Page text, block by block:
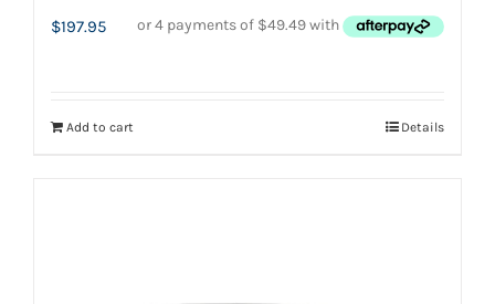
$197.95
Add to cart Details